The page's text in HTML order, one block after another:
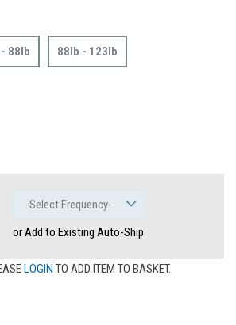
88lb 88lb - 123lb
or Add to Existing Auto-Ship
LOGIN TO ADD ITEM TO BASKET.